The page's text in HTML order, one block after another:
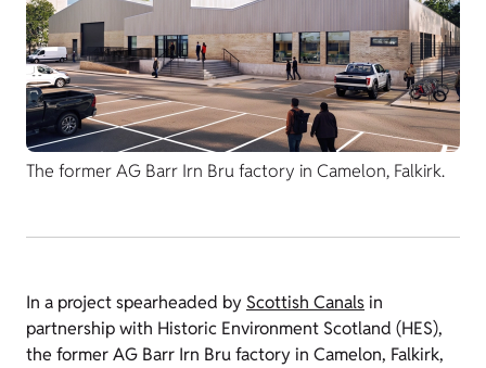
The former AG Barr Irn Bru factory in Camelon, Falkirk.
In a project spearheaded by Scottish Canalsin
partnership with Historic Environment Scotland (HES),
the former AG Barr Irn Bru factory in Camelon, Falkirk,